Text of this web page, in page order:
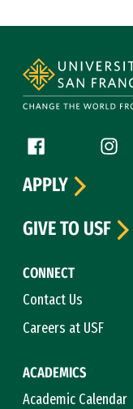
Follow us
Facebook (link is
CONNECT
Contact Us
Careers at USF
ACADEMICS
Academic Calendar
APPLY
GIVE TO USF